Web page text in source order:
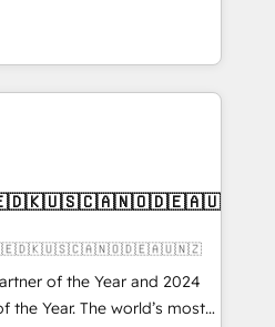
AI services. 🧩
with custom
de 115 experts en
Revops, CRM et
With over 115
focus on EMEA - USA
of the Year and 2024
the Year. The world’s most